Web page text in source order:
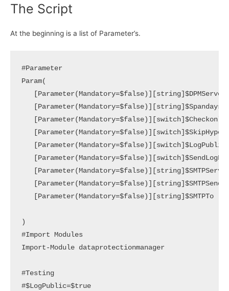
The Script
At the beginning is a list of Parameter’s.
#Parameter
Param(
   [Parameter(Mandatory=$false)][string]$Spandays,
   [Parameter(Mandatory=$false)][string]$SMTPTo
)
#Import Modules
Import-Module dataprotectionmanager
#Testing
#$LogPublic=$true